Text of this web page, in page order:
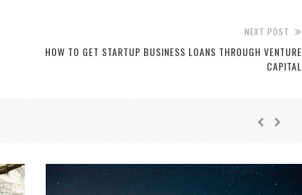
NEXT POST
HOW TO GET STARTUP BUSINESS LOANS THROUGH VENTURE
CAPITAL